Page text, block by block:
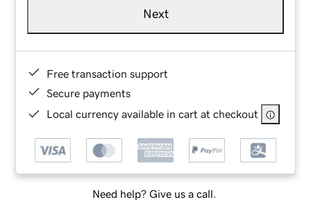
Next
Free transaction support
Secure payments
Local currency available in cart at checkout
Need help? Give us a call.